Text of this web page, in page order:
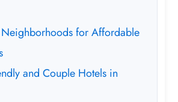
Neighborhoods for Affordable
and Couple Hotels in